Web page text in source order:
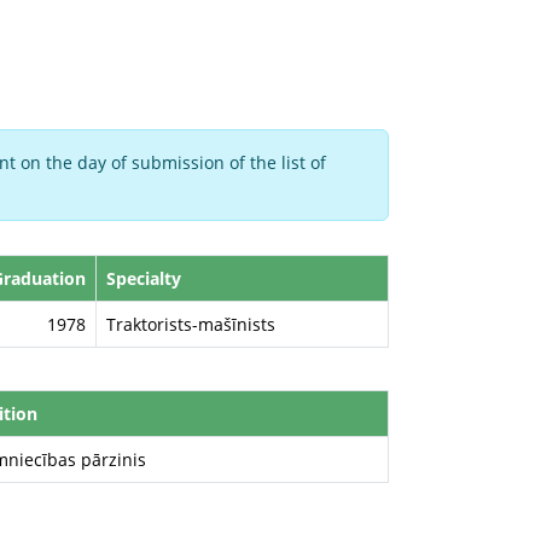
on the day of submission of the list of
Specialty
1978
Traktorists-mašīnists
pārzinis